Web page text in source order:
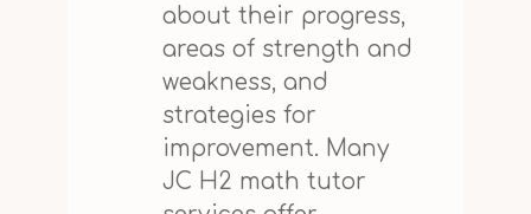
about their progress,
areas of strength and
weakness, and
strategies for
improvement. Many
JC H2 math tutor